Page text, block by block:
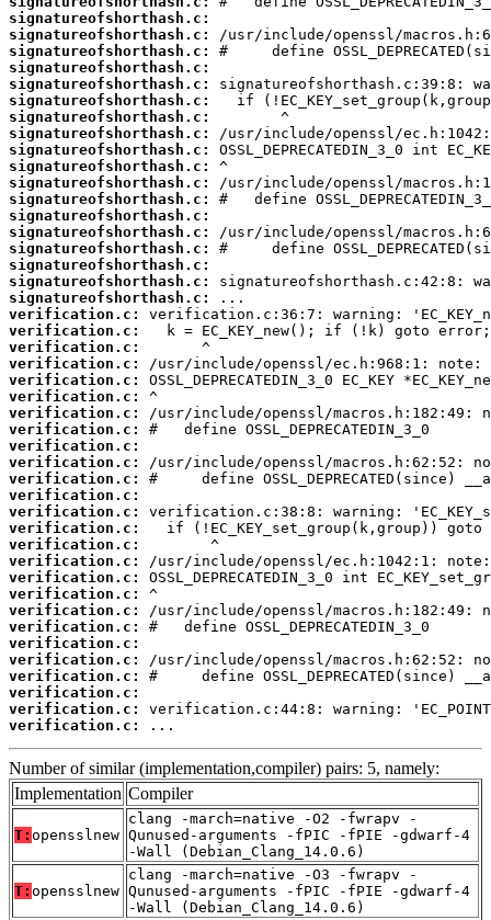
signatureofshorthash.c:
signatureofshorthash.c:
signatureofshorthash.c:
signatureofshorthash.c:
signatureofshorthash.c:
signatureofshorthash.c:
signatureofshorthash.c:
signatureofshorthash.c:
signatureofshorthash.c:
signatureofshorthash.c:
signatureofshorthash.c:
signatureofshorthash.c:
signatureofshorthash.c:
signatureofshorthash.c:
signatureofshorthash.c:
signatureofshorthash.c:
signatureofshorthash.c:
signatureofshorthash.c:
verification.c:
verification.c:
verification.c:
verification.c:
verification.c:
verification.c:
verification.c:
verification.c:
verification.c:
verification.c:
verification.c:
verification.c:
verification.c:
verification.c:
verification.c:
verification.c:
verification.c:
verification.c:
verification.c:
verification.c:
verification.c:
verification.c:
verification.c:
verification.c:
verification.c:
verification.c:
...
Number of similar (implementation,compiler) pairs: 5, namely:
Implementation Compiler
T: opensslnew
clang -march=native -O2 -fwrapv -
Qunused-arguments -fPIC -fPIE -gdwarf-4
-Wall (Debian_Clang_14.0.6)
T: opensslnew
clang -march=native -O3 -fwrapv -
Qunused-arguments -fPIC -fPIE -gdwarf-4
-Wall (Debian_Clang_14.0.6)